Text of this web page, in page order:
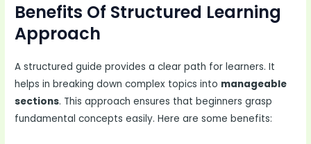
Benefits Of Structured Learning
Approach
A structured guide provides a clear path for learners. It
helps in breaking down complex topics into manageable
sections. This approach ensures that beginners grasp
fundamental concepts easily. Here are some benefits: